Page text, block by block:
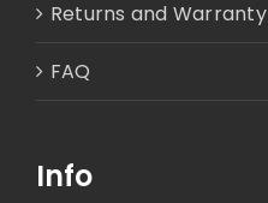
Returns and Warranty
FAQ
Info